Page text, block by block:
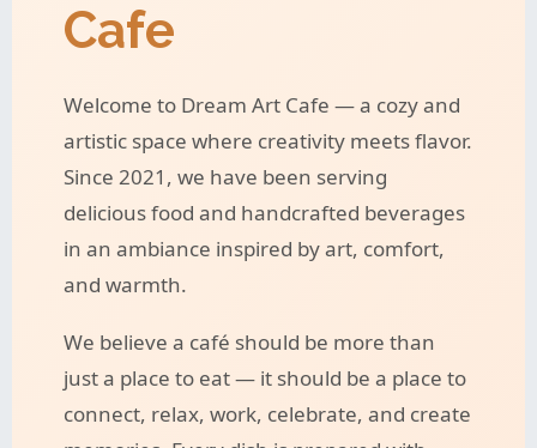
Cafe
Welcome to Dream Art Cafe — a cozy and
artistic space where creativity meets flavor.
Since 2021, we have been serving
delicious food and handcrafted beverages
in an ambiance inspired by art, comfort,
and warmth.
We believe a café should be more than
just a place to eat — it should be a place to
connect, relax, work, celebrate, and create